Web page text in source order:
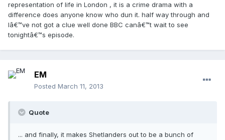
representation of life in London , it is a crime drama with a
difference does anyone know who dun it. half way through and
Iâ€™ve not got a clue well done BBC canâ€™t wait to see
tonightâ€™s episode.
EM
Posted March 11, 2013
Quote
... and finally, it makes Shetlanders out to be a bunch of